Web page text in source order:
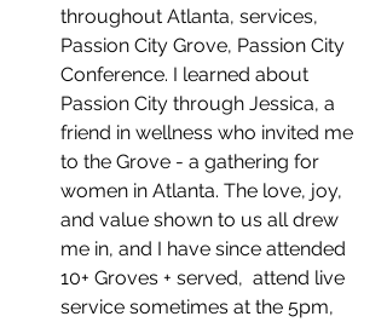
throughout Atlanta, services,
Passion City Grove, Passion City
Conference. I learned about
Passion City through Jessica, a
friend in wellness who invited me
to the Grove - a gathering for
women in Atlanta. The love, joy,
and value shown to us all drew
me in, and I have since attended
10+ Groves + served,  attend live
service sometimes at the 5pm,